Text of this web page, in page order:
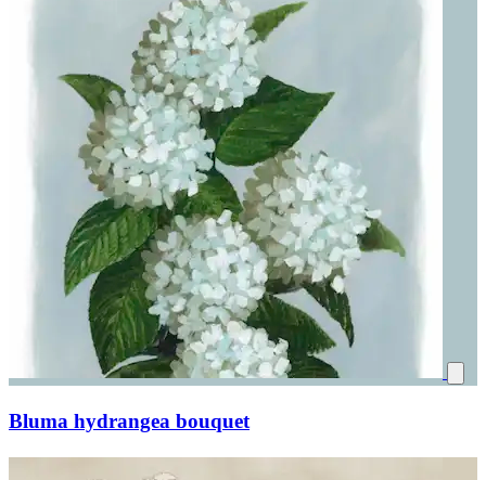
Bluma hydrangea bouquet